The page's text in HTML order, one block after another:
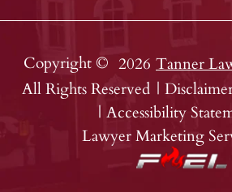
Copyright © 2026 Tanner
All Rights Reserved |
| Accessibility
Lawyer Marketing